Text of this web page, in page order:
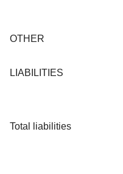
OTHER
LIABILITIES
Total liabilities